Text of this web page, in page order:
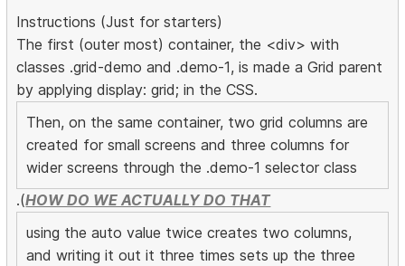
Instructions (Just for starters)
The first (outer most) container, the <div> with
classes .grid-demo and .demo-1, is made a Grid parent
by applying display: grid; in the CSS.
Then, on the same container, two grid columns are
created for small screens and three columns for
wider screens through the .demo-1 selector class
.(HOW DO WE ACTUALLY DO THAT
using the auto value twice creates two columns,
and writing it out it three times sets up the three